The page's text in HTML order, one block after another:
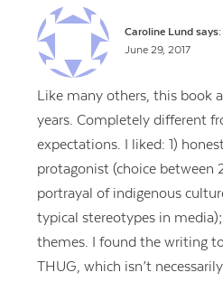
Caroline Lund says:
June 29, 2017
Like many others, this book
years. Completely different
expectations. I liked: 1)
protagonist (choice between
portrayal of indigenous
typical stereotypes in
themes. I found the writing
THUG, which isn’t